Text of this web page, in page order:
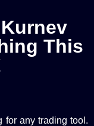
This
any trading tool.